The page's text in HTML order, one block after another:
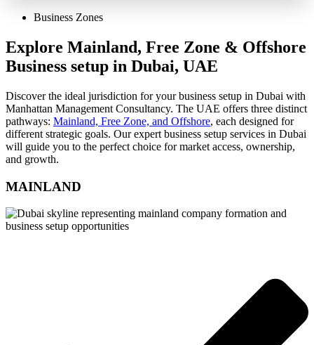
Business Zones
Explore Mainland, Free Zone & Offshore
Business setup in Dubai, UAE
Discover the ideal jurisdiction for your business setup in Dubai with
Manhattan Management Consultancy. The UAE offers three distinct
pathways: Mainland, Free Zone, and Offshore, each designed for
different strategic goals. Our expert business setup services in Dubai
will guide you to the perfect choice for market access, ownership,
and growth.
MAINLAND